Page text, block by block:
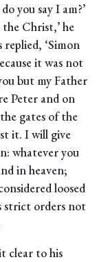
you say I am?’
Christ,’ he
replied, ‘Simon
it was not
but my Father
Peter and on
gates of the
it. I will give
whatever you
in heaven;
loosed
strict orders not
clear to his